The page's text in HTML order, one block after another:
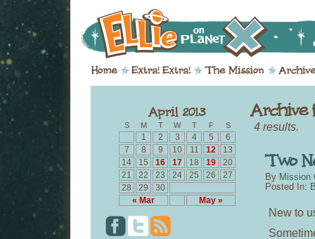
S M T W T F S
« Mar May »
1 2 3 4 5
6
7
8 9 10 11 12
13
14
15 16 17 18 19
20
21
22 23 24 25 26
27
28
29 30
4 results.
By Mission
Posted In:
New to